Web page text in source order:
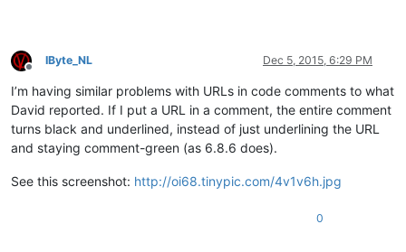
Offline
IByte_NL Dec 5, 2015, 6:29 PM
I’m having similar problems with URLs in code comments to what
David reported. If I put a URL in a comment, the entire comment
turns black and underlined, instead of just underlining the URL
and staying comment-green (as 6.8.6 does).
See this screenshot: http://oi68.tinypic.com/4v1v6h.jpg
0